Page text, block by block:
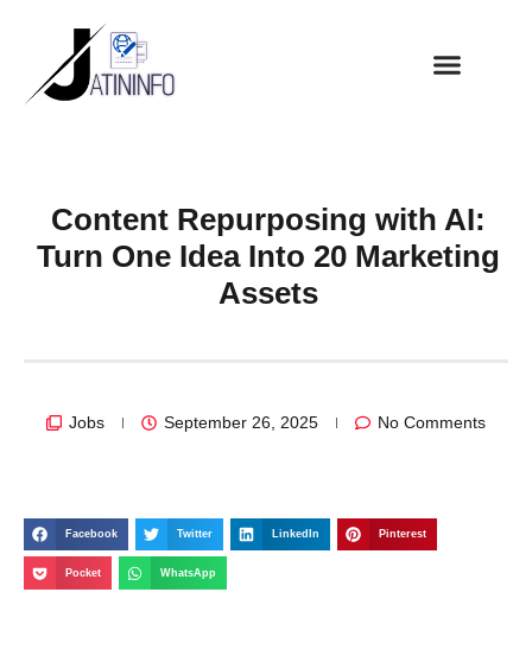
Content Repurposing with AI:
Turn One Idea Into 20 Marketing
Assets
Jobs September 26, 2025 No Comments
Facebook Twitter LinkedIn Pinterest
Pocket WhatsApp